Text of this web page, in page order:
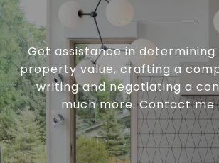
Get assistance in
property value, crafting a
writing and negotiating a
much more. Contact me